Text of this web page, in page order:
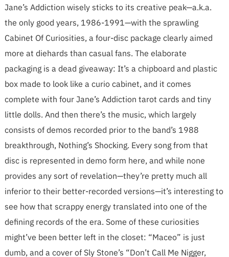
Jane’s Addiction wisely sticks to its creative peak—a.k.a.
the only good years, 1986-1991—with the sprawling
Cabinet Of Curiosities, a four-disc package clearly aimed
more at diehards than casual fans. The elaborate
packaging is a dead giveaway: It’s a chipboard and plastic
box made to look like a curio cabinet, and it comes
complete with four Jane’s Addiction tarot cards and tiny
little dolls. And then there’s the music, which largely
consists of demos recorded prior to the band’s 1988
breakthrough, Nothing’s Shocking. Every song from that
disc is represented in demo form here, and while none
provides any sort of revelation—they’re pretty much all
inferior to their better-recorded versions—it’s interesting to
see how that scrappy energy translated into one of the
defining records of the era. Some of these curiosities
might’ve been better left in the closet: “Maceo” is just
dumb, and a cover of Sly Stone’s “Don’t Call Me Nigger,